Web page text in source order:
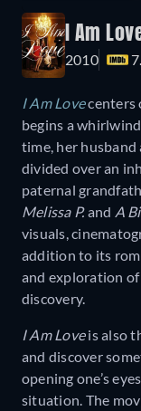
I Am
2010
I Am Lovecenters
begins a
time, her
divided over an
paternal
Melissa P.and A
visuals,
addition to its
and exploration of
discovery.
I Am Loveis also
and discover
opening one’s
situation. The